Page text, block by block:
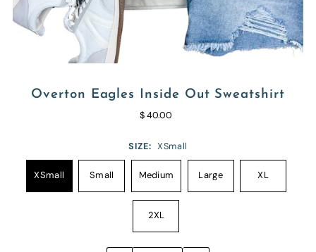
Overton Eagles Inside Out Sweatshirt
$ 40.00
SIZE: XSmall
XSmall Small Medium Large XL
2XL